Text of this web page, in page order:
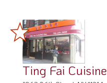
Ting Fai Cuisine